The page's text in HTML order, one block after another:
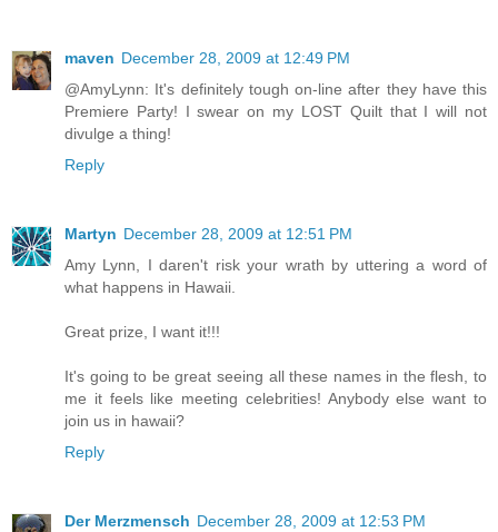
maven December 28, 2009 at 12:49 PM
@AmyLynn: It's definitely tough on-line after they have this
Premiere Party! I swear on my LOST Quilt that I will not
divulge a thing!
Reply
Martyn December 28, 2009 at 12:51 PM
Amy Lynn, I daren't risk your wrath by uttering a word of
what happens in Hawaii.
Great prize, I want it!!!
It's going to be great seeing all these names in the flesh, to
me it feels like meeting celebrities! Anybody else want to
join us in hawaii?
Reply
Der Merzmensch December 28, 2009 at 12:53 PM